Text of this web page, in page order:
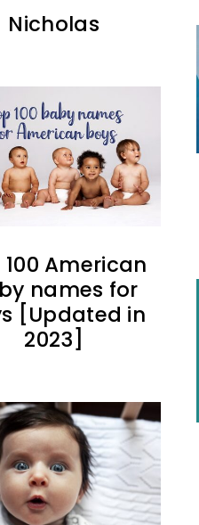
Nicholas
100 American
names for
[Updated in
2023]